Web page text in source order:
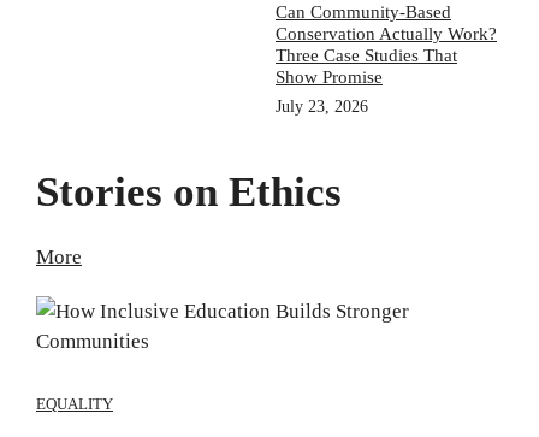
Can Community-Based
Conservation Actually Work?
Three Case Studies That
Show Promise
July 23, 2026
Stories on Ethics
More
EQUALITY